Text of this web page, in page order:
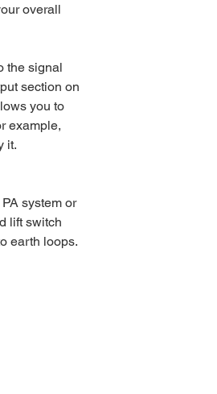
overall
the signal
section on
you to
example,
it.
system or
lift switch
earth loops.